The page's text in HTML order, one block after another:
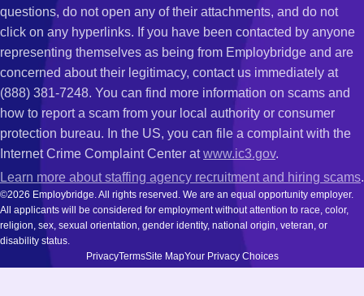
questions, do not open any of their attachments, and do not
click on any hyperlinks. If you have been contacted by anyone
representing themselves as being from Employbridge and are
concerned about their legitimacy, contact us immediately at
(888) 381-7248. You can find more information on scams and
how to report a scam from your local authority or consumer
protection bureau. In the US, you can file a complaint with the
Internet Crime Complaint Center atwww.ic3.gov.
Learn more about staffing agency recruitment and hiring scams.
©2026 Employbridge. All rights reserved. We are an equal opportunity employer.
All applicants will be considered for employment without attention to race, color,
religion, sex, sexual orientation, gender identity, national origin, veteran, or
disability status.
PrivacyTermsSite MapYour Privacy Choices